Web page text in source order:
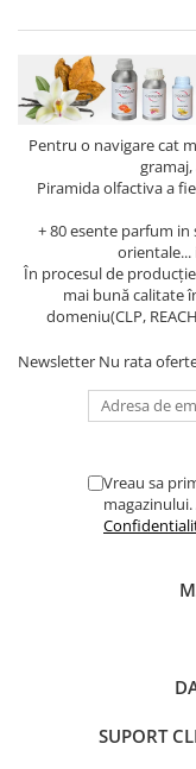
Pentru o navigare cat
Piramida olfactiva a
+ 80 esente parfum
În procesul de
mai bună calitate
domeniu(CLP,
Newsletter Nu rata
Vreau sa
SUPORT